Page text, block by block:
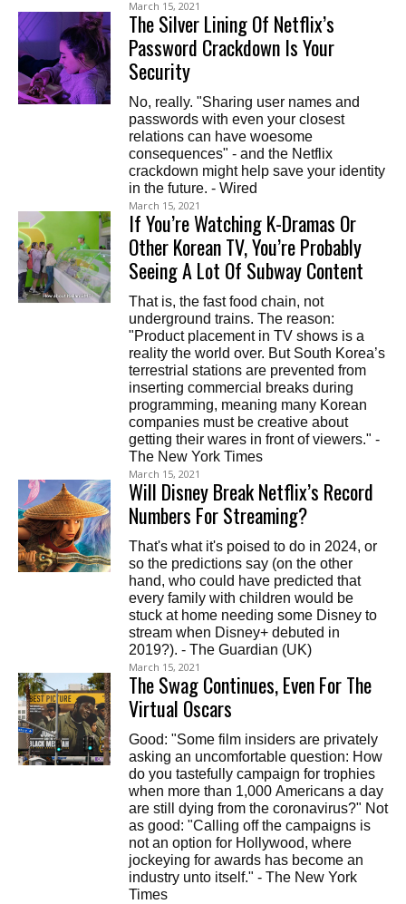
March 15, 2021
The Silver Lining Of Netflix’s
Password Crackdown Is Your
Security
No, really. "Sharing user names and
passwords with even your closest
relations can have woesome
consequences" - and the Netflix
crackdown might help save your identity
in the future. - Wired
March 15, 2021
If You’re Watching K-Dramas Or
Other Korean TV, You’re Probably
Seeing A Lot Of Subway Content
That is, the fast food chain, not
underground trains. The reason:
"Product placement in TV shows is a
reality the world over. But South Korea’s
terrestrial stations are prevented from
inserting commercial breaks during
programming, meaning many Korean
companies must be creative about
getting their wares in front of viewers." -
The New York Times
March 15, 2021
Will Disney Break Netflix’s Record
Numbers For Streaming?
That's what it's poised to do in 2024, or
so the predictions say (on the other
hand, who could have predicted that
every family with children would be
stuck at home needing some Disney to
stream when Disney+ debuted in
2019?). - The Guardian (UK)
March 15, 2021
The Swag Continues, Even For The
Virtual Oscars
Good: "Some film insiders are privately
asking an uncomfortable question: How
do you tastefully campaign for trophies
when more than 1,000 Americans a day
are still dying from the coronavirus?" Not
as good: "Calling off the campaigns is
not an option for Hollywood, where
jockeying for awards has become an
industry unto itself." - The New York
Times